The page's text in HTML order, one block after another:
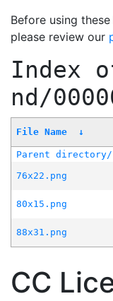
Before using
please review our
Index
nd/
File Name ↓
Parent directory/
76x22.png
80x15.png
88x31.png
CC